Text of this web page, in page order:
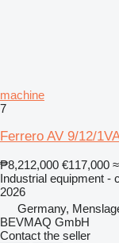
machine
7
Ferrero AV 9/12/
₱8,212,000 €117,000
Industrial equipment -
2026
Germany,
BEVMAQ GmbH
Contact the seller